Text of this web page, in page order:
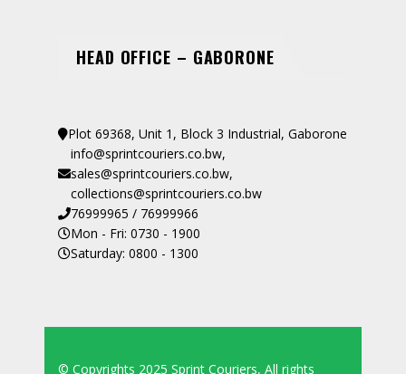
HEAD OFFICE – GABORONE
Plot 69368, Unit 1, Block 3 Industrial, Gaborone
info@sprintcouriers.co.bw,
sales@sprintcouriers.co.bw,
collections@sprintcouriers.co.bw
76999965 / 76999966
Mon - Fri: 0730 - 1900
Saturday: 0800 - 1300
© Copyrights 2025 Sprint Couriers, All rights